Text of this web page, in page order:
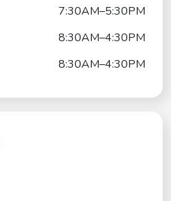
7:30AM–5:30PM
8:30AM–4:30PM
8:30AM–4:30PM